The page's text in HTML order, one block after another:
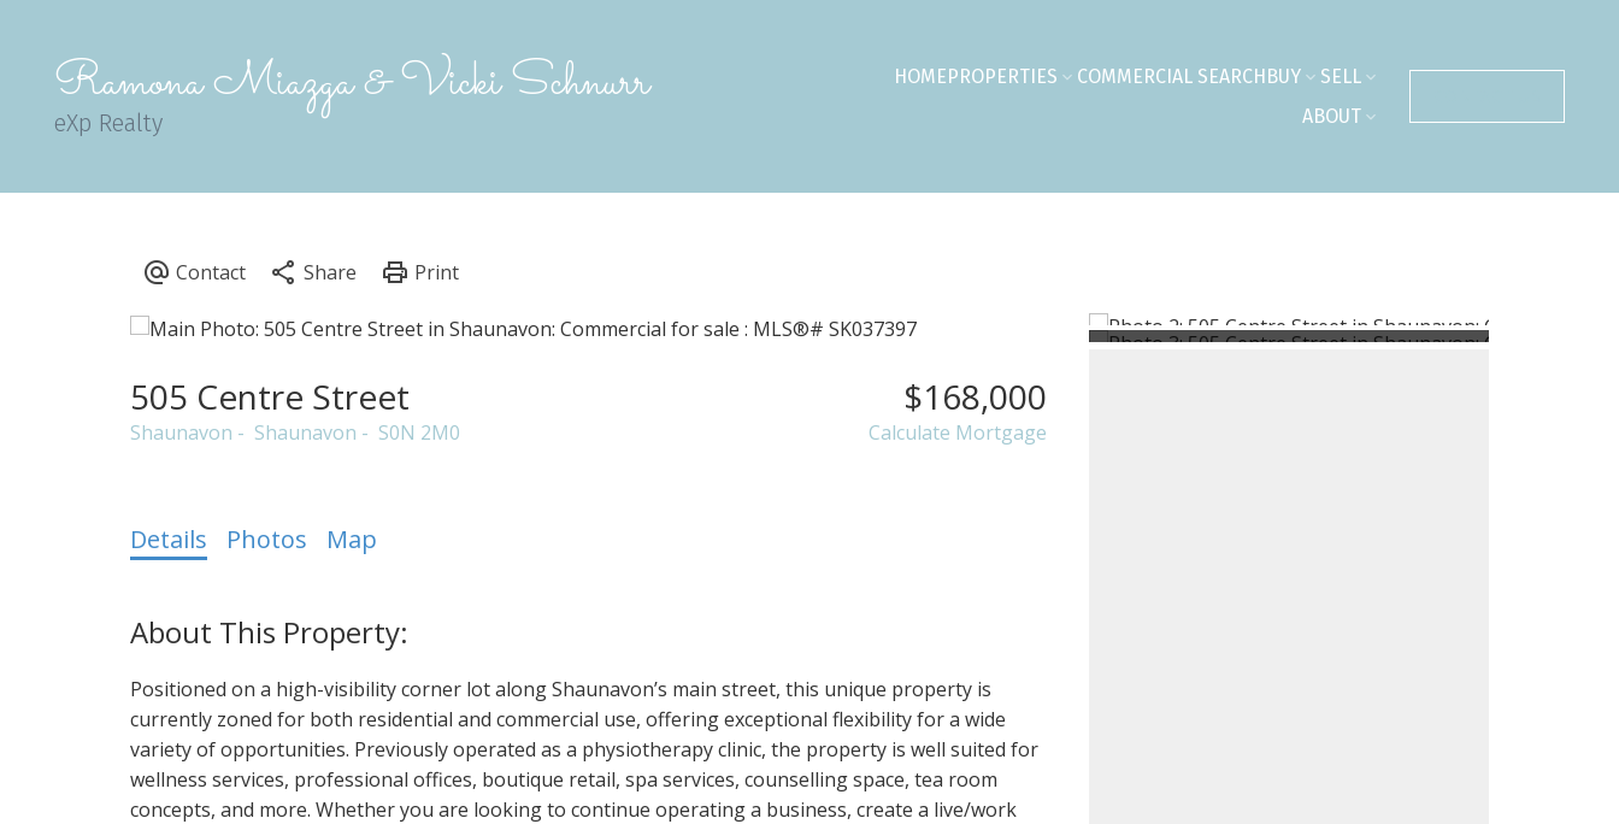
Ramona Miazga & Vicki Schnurr
eXp Realty
HOMEPROPERTIES COMMERCIAL SEARCHBUY
SELL
ABOUT
505 Centre Street
Shaunavon Shaunavon S0N 2M0
$168,000
Calculate Mortgage
Details Photos Map
Positioned on a high-visibility corner lot along Shaunavon’s main street, this unique property is
currently zoned for both residential and commercial use, offering exceptional flexibility for a wide
variety of opportunities. Previously operated as a physiotherapy clinic, the property is well suited for
wellness services, professional offices, boutique retail, spa services, counselling space, tea room
concepts, and more. Whether you are looking to continue operating a business, create a live/work